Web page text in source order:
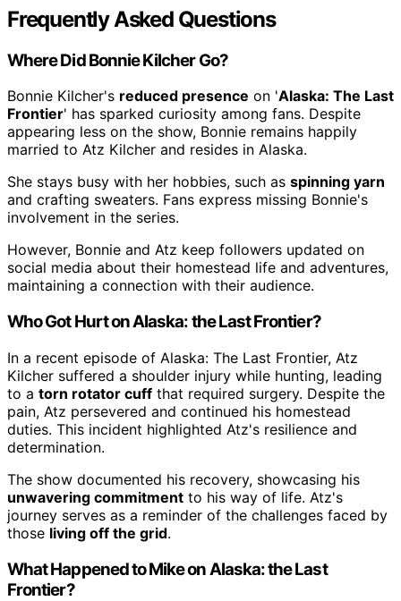
Frequently Asked Questions
Where Did Bonnie Kilcher Go?
Bonnie Kilcher's reduced presence on 'Alaska: The Last
Frontier' has sparked curiosity among fans. Despite
appearing less on the show, Bonnie remains happily
married to Atz Kilcher and resides in Alaska.
She stays busy with her hobbies, such as spinning yarn
and crafting sweaters. Fans express missing Bonnie's
involvement in the series.
However, Bonnie and Atz keep followers updated on
social media about their homestead life and adventures,
maintaining a connection with their audience.
Who Got Hurt on Alaska: the Last Frontier?
In a recent episode of Alaska: The Last Frontier, Atz
Kilcher suffered a shoulder injury while hunting, leading
to a torn rotator cuff that required surgery. Despite the
pain, Atz persevered and continued his homestead
duties. This incident highlighted Atz's resilience and
determination.
The show documented his recovery, showcasing his
unwavering commitment to his way of life. Atz's
journey serves as a reminder of the challenges faced by
those living off the grid.
What Happened to Mike on Alaska: the Last
Frontier?